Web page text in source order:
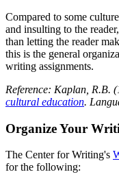
Compared to some
and insulting to the
than letting the reader
this is the general
writing assignments.
Reference: Kaplan, R.B.
cultural education.
Organize Your
The Center for Writing's
for the following: